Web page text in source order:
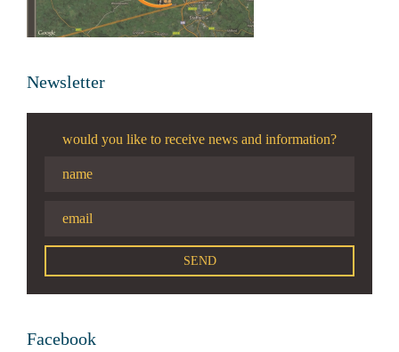
Newsletter
would you like to receive news and information?
Facebook